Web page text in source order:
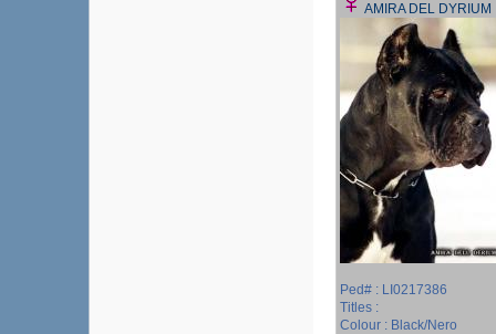
AMIRA DEL DYRIUM
Ped# : LI0217386
Titles :
Colour : Black/Nero